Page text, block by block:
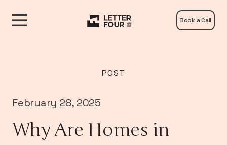
Book a Call
POST
February 28, 2025
Why Are Homes in